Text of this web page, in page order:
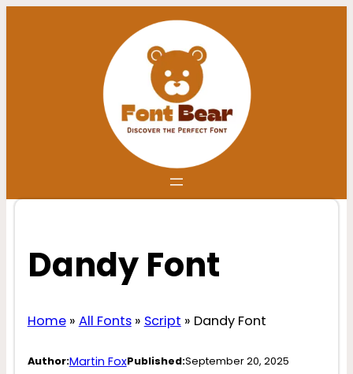
Dandy Font
Home» All Fonts» Script » Dandy Font
Author:Martin FoxPublished:September 20, 2025